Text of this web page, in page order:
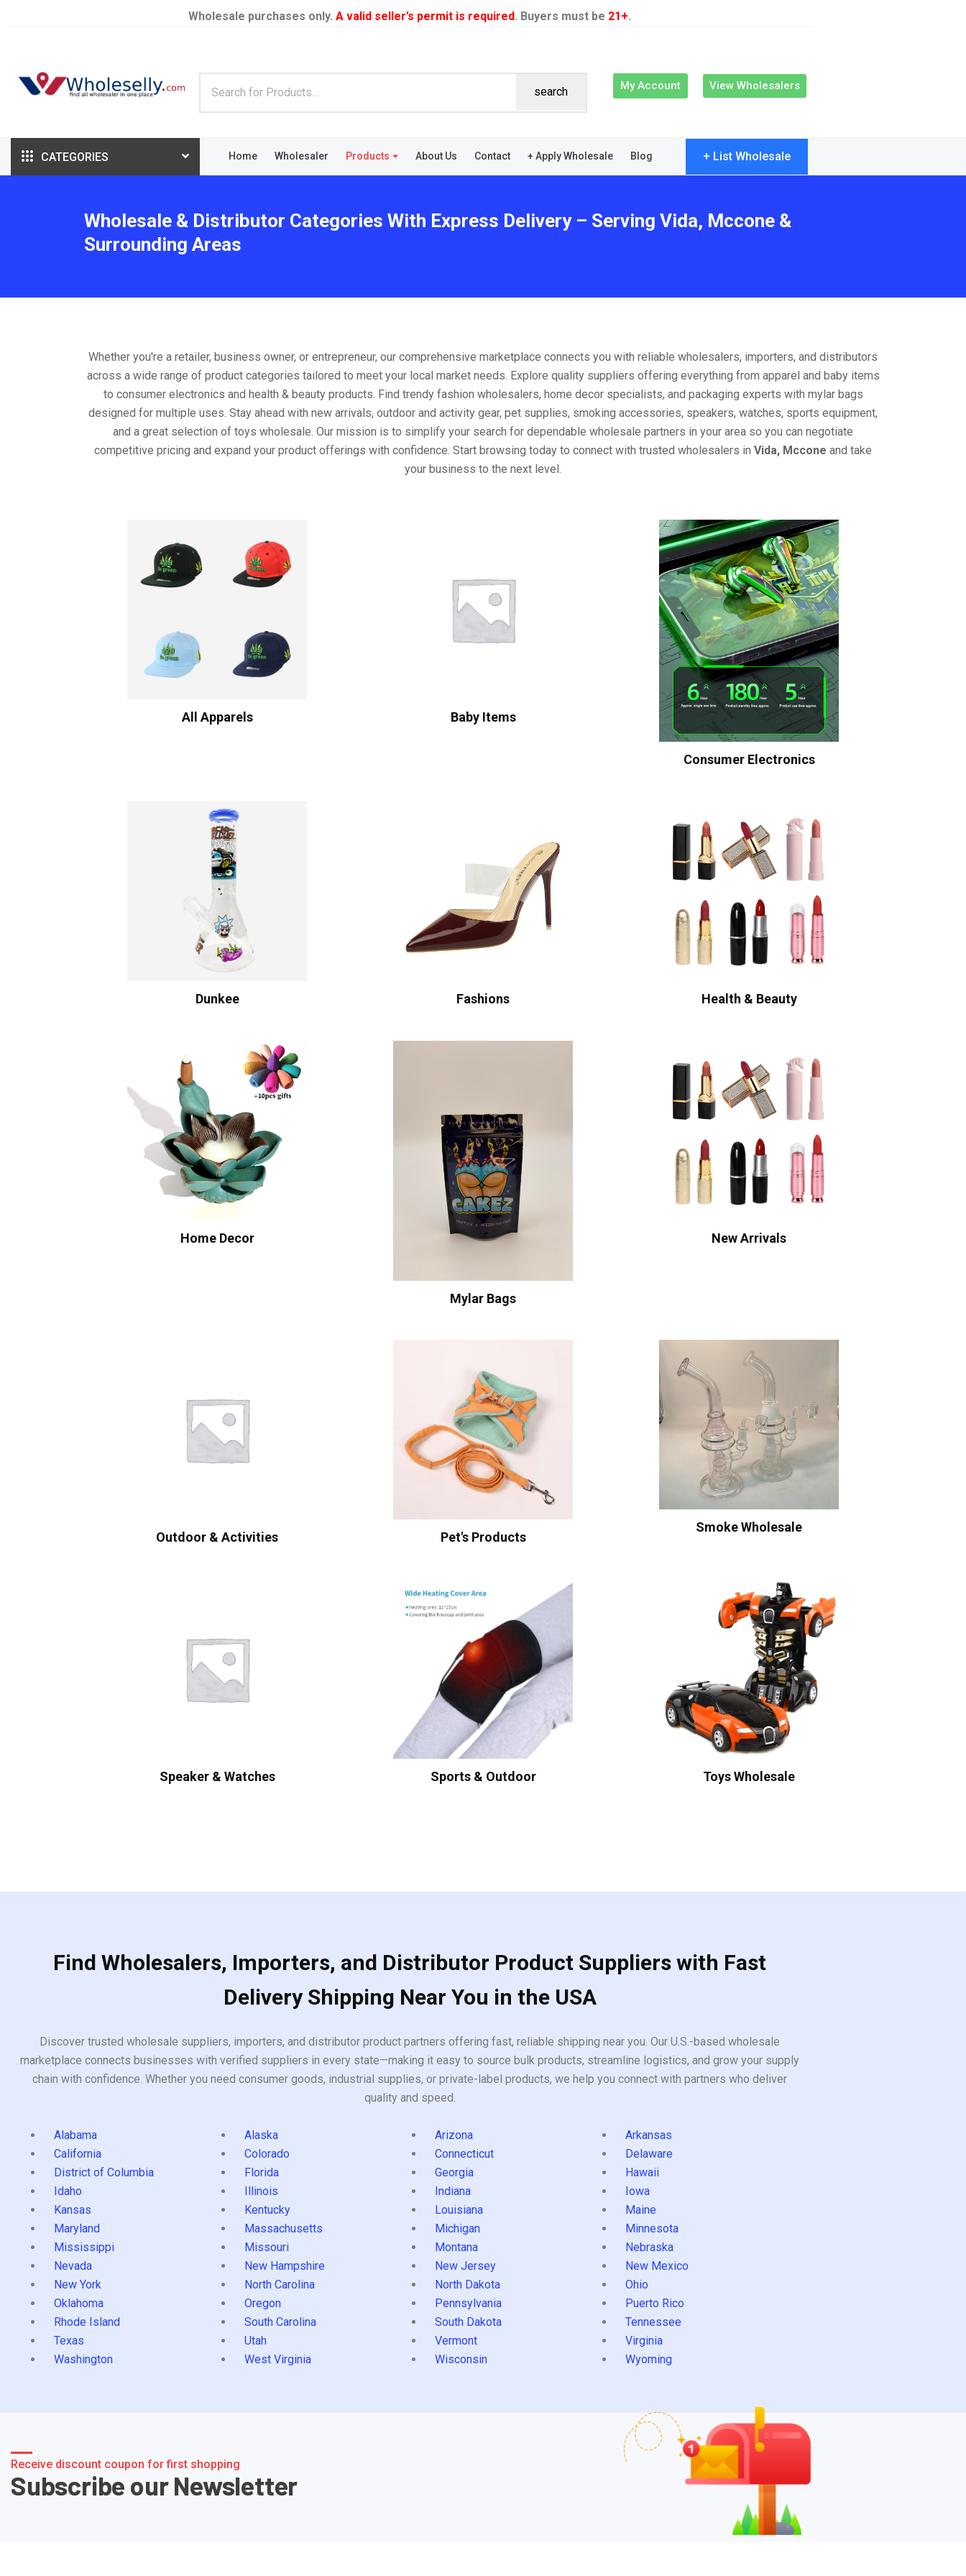
Wholesale purchases only. A valid seller’s permit is required. Buyers must be 21+.
search My Account View Wholesalers
CATEGORIES Home Wholesaler Products About Us Contact + Apply Wholesale Blog + List Wholesale
Wholesale & Distributor Categories With Express Delivery – Serving Vida, Mccone &
Surrounding Areas
Whether you're a retailer, business owner, or entrepreneur, our comprehensive marketplace connects you with reliable wholesalers, importers, and distributors
across a wide range of product categories tailored to meet your local market needs. Explore quality suppliers offering everything from apparel and baby items
to consumer electronics and health & beauty products. Find trendy fashion wholesalers, home decor specialists, and packaging experts with mylar bags
designed for multiple uses. Stay ahead with new arrivals, outdoor and activity gear, pet supplies, smoking accessories, speakers, watches, sports equipment,
and a great selection of toys wholesale. Our mission is to simplify your search for dependable wholesale partners in your area so you can negotiate
competitive pricing and expand your product offerings with confidence. Start browsing today to connect with trusted wholesalers in Vida, Mccone and take
your business to the next level.
All Apparels Baby Items
Consumer Electronics
Dunkee Fashions Health & Beauty
Home Decor
Mylar Bags
New Arrivals
Outdoor & Activities Pet's Products
Smoke Wholesale
Speaker & Watches Sports & Outdoor Toys Wholesale
Find Wholesalers, Importers, and Distributor Product Suppliers with Fast
Delivery Shipping Near You in the USA
Discover trusted wholesale suppliers, importers, and distributor product partners offering fast, reliable shipping near you. Our U.S.-based wholesale
marketplace connects businesses with verified suppliers in every state—making it easy to source bulk products, streamline logistics, and grow your supply
chain with confidence. Whether you need consumer goods, industrial supplies, or private-label products, we help you connect with partners who deliver
quality and speed.
Alabama Alaska Arizona
Arkansas
California
Colorado Connecticut
Delaware
District of Columbia
Florida Georgia
Hawaii
Idaho
Illinois Indiana
Iowa
Kansas
Kentucky Louisiana
Maine
Maryland
Massachusetts Michigan
Minnesota
Mississippi
Missouri Montana
Nebraska
Nevada
New Hampshire New Jersey
New Mexico
New York
North Carolina North Dakota
Ohio
Oklahoma
Oregon Pennsylvania
Puerto Rico
Rhode Island
South Carolina South Dakota
Tennessee
Texas
Utah Vermont
Virginia
Washington
West Virginia Wisconsin Wyoming
Receive discount coupon for first shopping
Subscribe our Newsletter